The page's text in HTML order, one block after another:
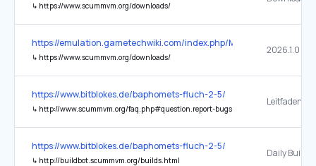
↳ https://www.scummvm.org/downloads/
https://emulation.gametechwiki.com/index.php/Main_Page
↳ https://www.scummvm.org/downloads/
2026.1.0
https://www.bitblokes.de/baphomets-fluch-2-5/
↳ http://www.scummvm.org/faq.php#question.report-bugs
Leitfaden
https://www.bitblokes.de/baphomets-fluch-2-5/
↳ http://buildbot.scummvm.org/builds.html
Daily Builds